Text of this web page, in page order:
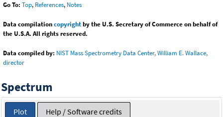
Go To: Top, References, Notes
Data compilationcopyrightby the U.S. Secretary of Commerce on behalf of
the U.S.A. All rights reserved.
Data compiled by: NIST Mass Spectrometry Data Center, William E. Wallace,
director
Spectrum
Plot Help / Software credits